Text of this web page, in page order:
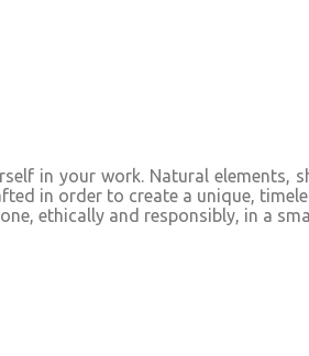
in your work. Natural elements,
in order to create a unique,
ethically and responsibly, in a